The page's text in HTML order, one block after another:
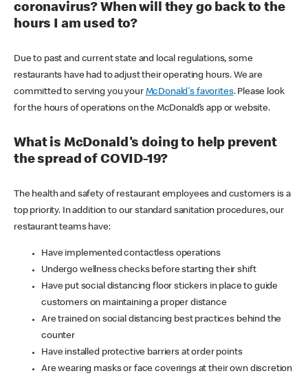
coronavirus? When will they go back to the
hours I am used to?
Due to past and current state and local regulations, some
restaurants have had to adjust their operating hours. We are
committed to serving you your McDonald's favorites. Please look
for the hours of operations on the McDonald’s app or website.
What is McDonald's doing to help prevent
the spread of COVID-19?
The health and safety of restaurant employees and customers is a
top priority. In addition to our standard sanitation procedures, our
restaurant teams have:
Have implemented contactless operations
Undergo wellness checks before starting their shift
Have put social distancing floor stickers in place to guide
customers on maintaining a proper distance
Are trained on social distancing best practices behind the
counter
Have installed protective barriers at order points
Are wearing masks or face coverings at their own discretion